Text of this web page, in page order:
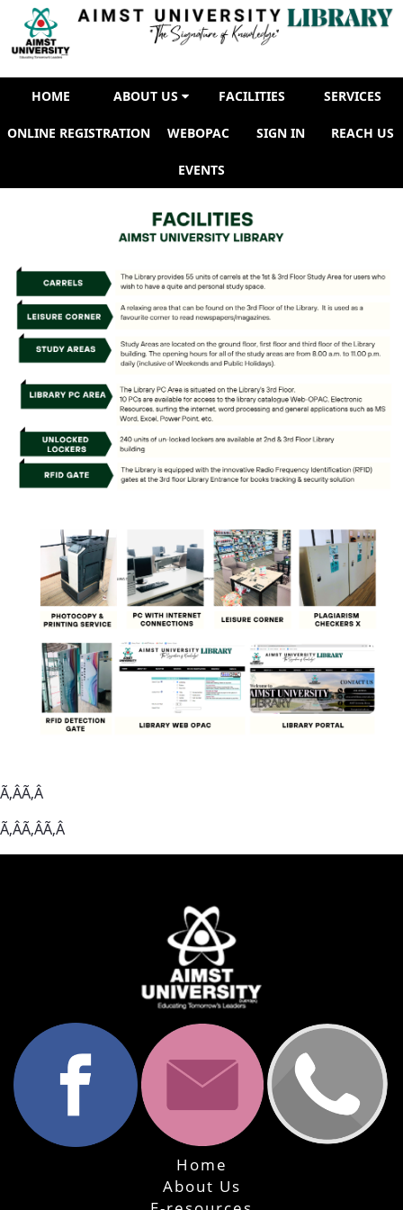
FACILITIES
HOME ABOUT US FACILITIES SERVICES
ONLINE REGISTRATION WEBOPAC SIGN IN REACH US
EVENTS
Ã‚ÂÃ‚Â
Ã‚ÂÃ‚ÂÃ‚Â
Home
About Us